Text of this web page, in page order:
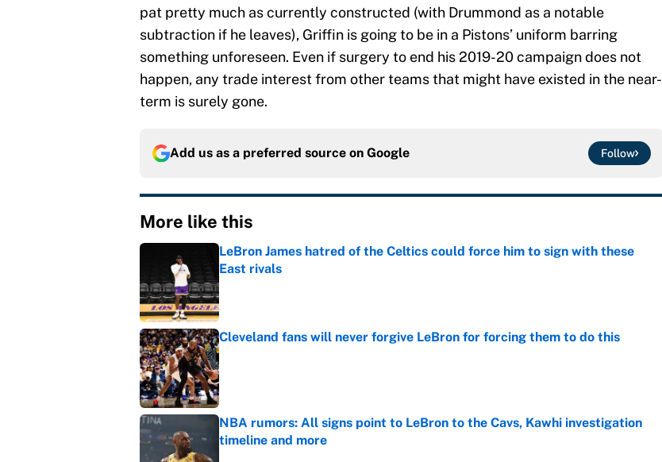
pat pretty much as currently constructed (with Drummond as a notable
subtraction if he leaves), Griffin is going to be in a Pistons’ uniform barring
something unforeseen. Even if surgery to end his 2019-20 campaign does not
happen, any trade interest from other teams that might have existed in the near-
term is surely gone.
Add us as a preferred source on Google Follow
More like this
LeBron James hatred of the Celtics could force him to sign with these
East rivals
Published by on Invalid Date
Cleveland fans will never forgive LeBron for forcing them to do this
Published by on Invalid Date
NBA rumors: All signs point to LeBron to the Cavs, Kawhi investigation
timeline and more